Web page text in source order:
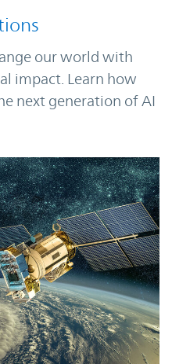
our world with
impact. Learn how
next generation of AI